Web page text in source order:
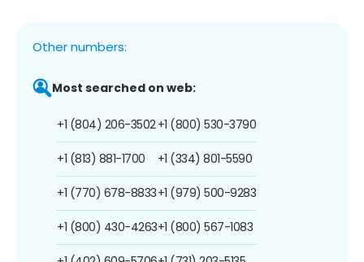
Other numbers:
Most searched on web:
+1 (804) 206-3502
+1 (813) 881-1700
+1 (770) 678-8833
+1 (800) 430-4263
+1 (800) 530-3790
+1 (334) 801-5590
+1 (979) 500-9283
+1 (800) 567-1083